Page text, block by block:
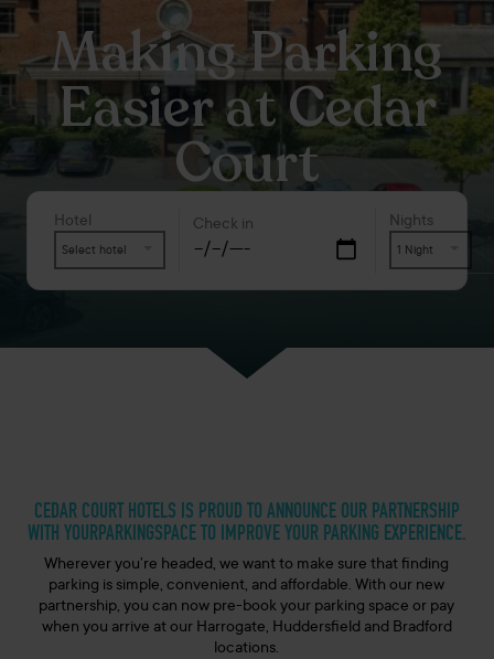
Making Parking
Easier at Cedar
Court
Hotel
Select hotel
Check in Nights
1 Night
CEDAR COURT HOTELS IS PROUD TO ANNOUNCE OUR PARTNERSHIP
WITH YOURPARKINGSPACE TO IMPROVE YOUR PARKING EXPERIENCE.
Wherever you’re headed, we want to make sure that finding
parking is simple, convenient, and affordable. With our new
partnership, you can now pre-book your parking space or pay
when you arrive at our Harrogate, Huddersfield and Bradford
locations.